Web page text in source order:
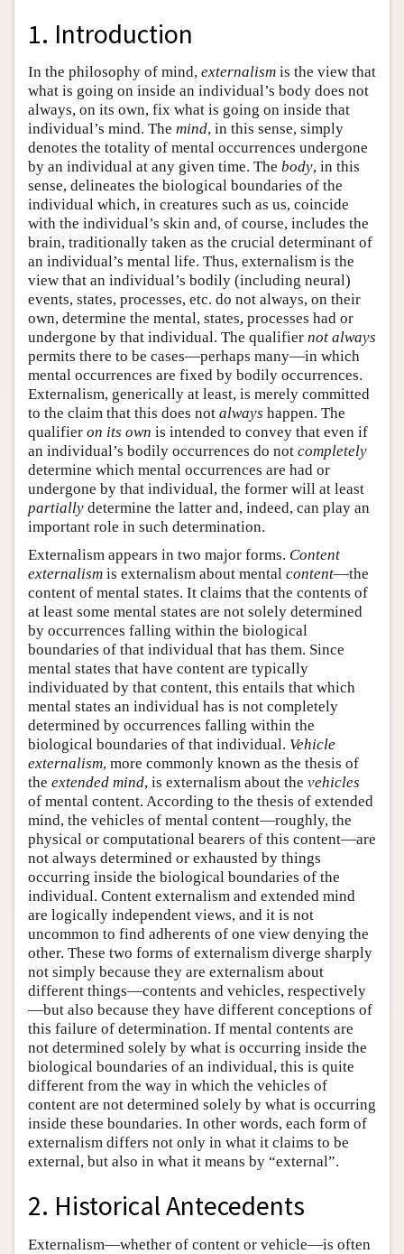
1. Introduction
In the philosophy of mind, externalism is the view that
what is going on inside an individual’s body does not
always, on its own, fix what is going on inside that
individual’s mind. The mind, in this sense, simply
denotes the totality of mental occurrences undergone
by an individual at any given time. The body, in this
sense, delineates the biological boundaries of the
individual which, in creatures such as us, coincide
with the individual’s skin and, of course, includes the
brain, traditionally taken as the crucial determinant of
an individual’s mental life. Thus, externalism is the
view that an individual’s bodily (including neural)
events, states, processes, etc. do not always, on their
own, determine the mental, states, processes had or
undergone by that individual. The qualifier not always
permits there to be cases—perhaps many—in which
mental occurrences are fixed by bodily occurrences.
Externalism, generically at least, is merely committed
to the claim that this does not always happen. The
qualifier on its own is intended to convey that even if
an individual’s bodily occurrences do not completely
determine which mental occurrences are had or
undergone by that individual, the former will at least
partially determine the latter and, indeed, can play an
important role in such determination.
Externalism appears in two major forms. Content
externalism is externalism about mental content—the
content of mental states. It claims that the contents of
at least some mental states are not solely determined
by occurrences falling within the biological
boundaries of that individual that has them. Since
mental states that have content are typically
individuated by that content, this entails that which
mental states an individual has is not completely
determined by occurrences falling within the
biological boundaries of that individual. Vehicle
externalism, more commonly known as the thesis of
the extended mind, is externalism about the vehicles
of mental content. According to the thesis of extended
mind, the vehicles of mental content—roughly, the
physical or computational bearers of this content—are
not always determined or exhausted by things
occurring inside the biological boundaries of the
individual. Content externalism and extended mind
are logically independent views, and it is not
uncommon to find adherents of one view denying the
other. These two forms of externalism diverge sharply
not simply because they are externalism about
different things—contents and vehicles, respectively
—but also because they have different conceptions of
this failure of determination. If mental contents are
not determined solely by what is occurring inside the
biological boundaries of an individual, this is quite
different from the way in which the vehicles of
content are not determined solely by what is occurring
inside these boundaries. In other words, each form of
externalism differs not only in what it claims to be
external, but also in what it means by “external”.
2. Historical Antecedents
Externalism—whether of content or vehicle—is often